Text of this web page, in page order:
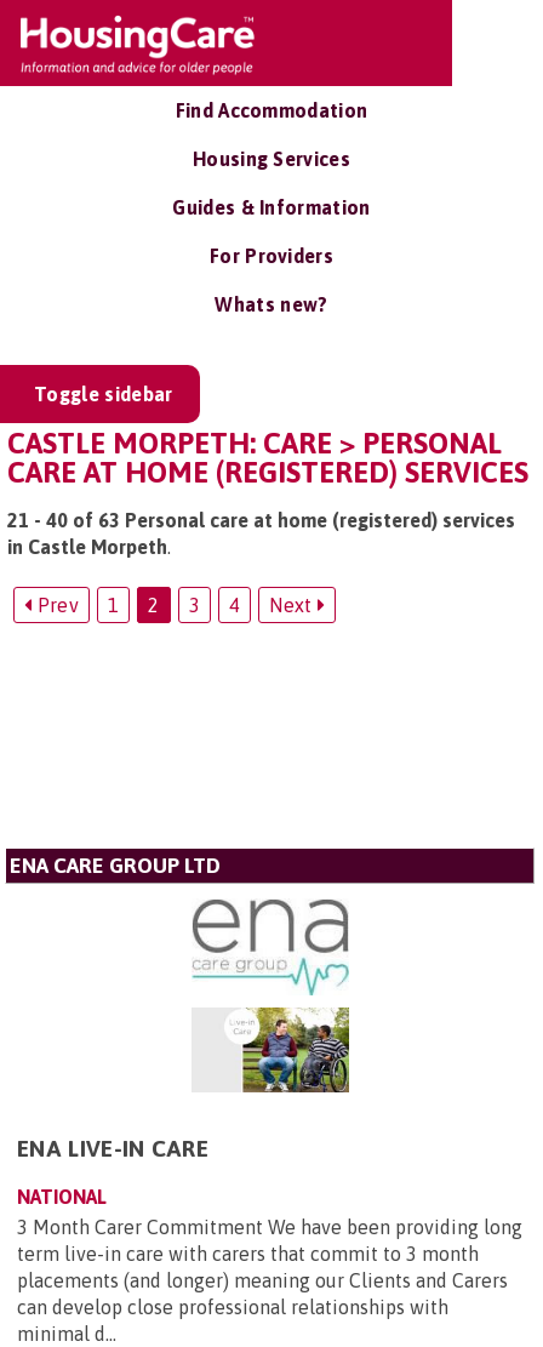
Find Accommodation
Housing Services
Guides & Information
For Providers
Whats new?
Toggle sidebar
CASTLE MORPETH: CARE > PERSONAL
CARE AT HOME (REGISTERED) SERVICES
21 - 40 of 63 Personal care at home (registered) services
in Castle Morpeth.
Prev 1 2 3 4 Next
ENA CARE GROUP LTD
ENA LIVE-IN CARE
NATIONAL
3 Month Carer Commitment We have been providing long
term live-in care with carers that commit to 3 month
placements (and longer) meaning our Clients and Carers
can develop close professional relationships with
minimal d...